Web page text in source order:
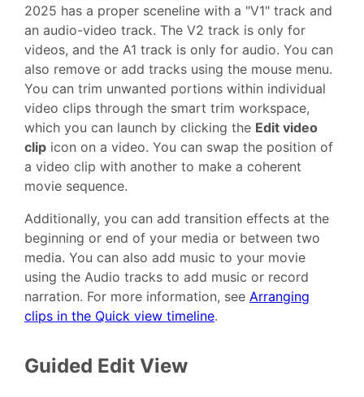
2025 has a proper sceneline with a "V1" track and
an audio-video track. The V2 track is only for
videos, and the A1 track is only for audio. You can
also remove or add tracks using the mouse menu.
You can trim unwanted portions within individual
video clips through the smart trim workspace,
which you can launch by clicking the Edit video
clip icon on a video. You can swap the position of
a video clip with another to make a coherent
movie sequence.
Additionally, you can add transition effects at the
beginning or end of your media or between two
media. You can also add music to your movie
using the Audio tracks to add music or record
narration. For more information, see Arranging
clips in the Quick view timeline.
Guided Edit View